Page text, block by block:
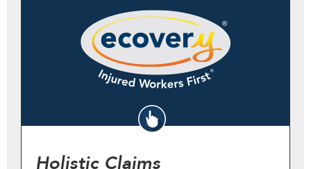
Holistic Claims